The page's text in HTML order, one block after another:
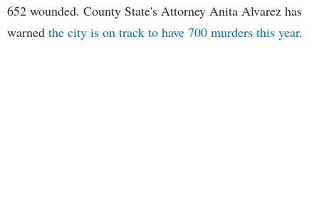
652 wounded. County State's Attorney Anita Alvarez has
warned the city is on track to have 700 murders this year.